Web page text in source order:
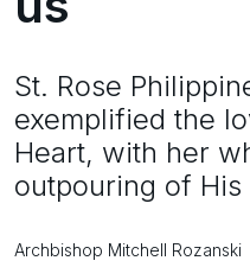
St. Rose
exemplified the
Heart, with her
outpouring of
Archbishop Mitchell Rozanski